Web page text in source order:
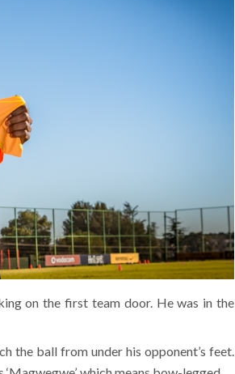
on the first team door. He was in the
the ball from under his opponent’s feet.